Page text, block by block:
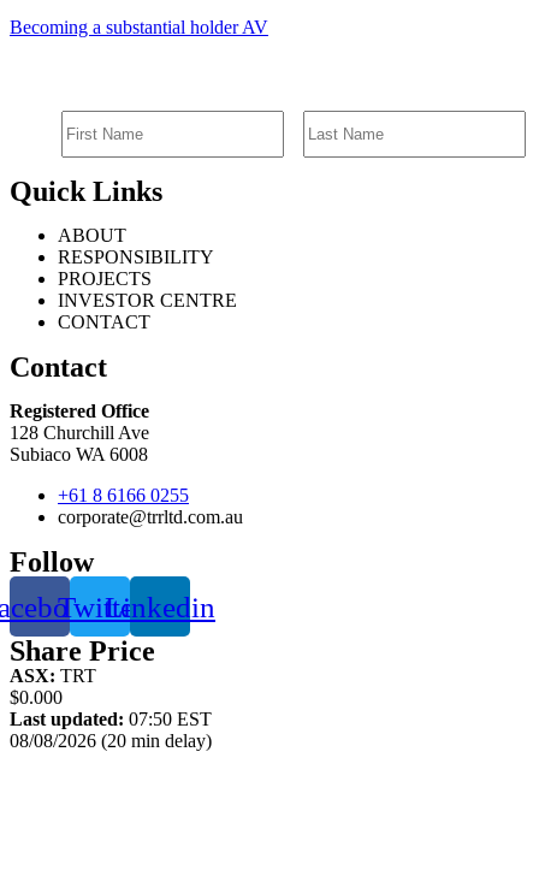
Becoming a substantial holder AV
Quick Links
ABOUT
RESPONSIBILITY
PROJECTS
INVESTOR CENTRE
CONTACT
Contact
Registered Office
128 Churchill Ave
Subiaco WA 6008
+61 8 6166 0255
corporate@trrltd.com.au
Follow
TwitterLinkedin
Share Price
ASX: TRT
$0.000
Last updated: 07:50 EST
08/08/2026 (20 min delay)